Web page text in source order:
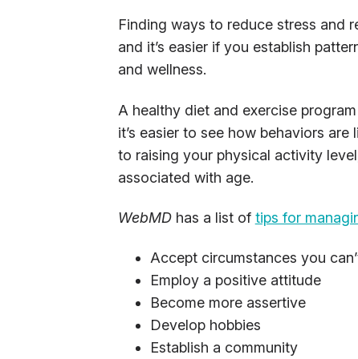
Finding ways to reduce stress and
and it’s easier if you establish
and wellness.
A healthy diet and exercise
it’s easier to see how behaviors
to raising your physical activity
associated with age.
WebMDhas a list of tips for
Accept circumstances you
Employ a positive attitude
Become more assertive
Develop hobbies
Establish a community